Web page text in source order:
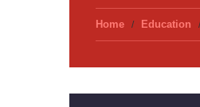
Home Education